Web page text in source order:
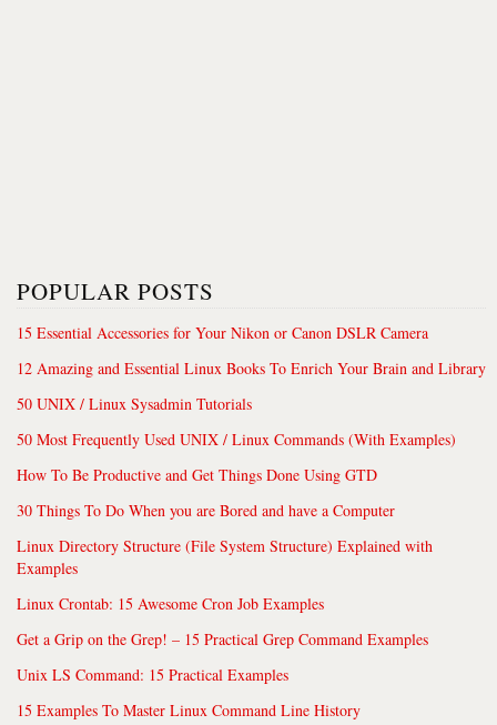
POPULAR POSTS
15 Essential Accessories for Your Nikon or Canon DSLR Camera
12 Amazing and Essential Linux Books To Enrich Your Brain and Library
50 UNIX / Linux Sysadmin Tutorials
50 Most Frequently Used UNIX / Linux Commands (With Examples)
How To Be Productive and Get Things Done Using GTD
30 Things To Do When you are Bored and have a Computer
Linux Directory Structure (File System Structure) Explained with
Examples
Linux Crontab: 15 Awesome Cron Job Examples
Get a Grip on the Grep! – 15 Practical Grep Command Examples
Unix LS Command: 15 Practical Examples
15 Examples To Master Linux Command Line History